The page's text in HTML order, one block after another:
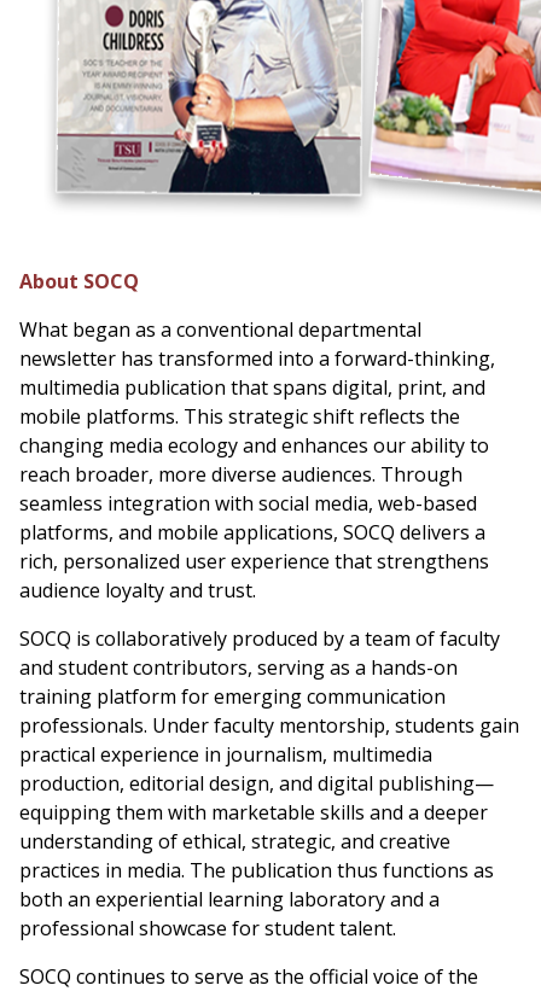
About SOCQ
What began as a conventional departmental
newsletter has transformed into a forward-thinking,
multimedia publication that spans digital, print, and
mobile platforms. This strategic shift reflects the
changing media ecology and enhances our ability to
reach broader, more diverse audiences. Through
seamless integration with social media, web-based
platforms, and mobile applications, SOCQ delivers a
rich, personalized user experience that strengthens
audience loyalty and trust.
SOCQ is collaboratively produced by a team of faculty
and student contributors, serving as a hands-on
training platform for emerging communication
professionals. Under faculty mentorship, students gain
practical experience in journalism, multimedia
production, editorial design, and digital publishing—
equipping them with marketable skills and a deeper
understanding of ethical, strategic, and creative
practices in media. The publication thus functions as
both an experiential learning laboratory and a
professional showcase for student talent.
SOCQ continues to serve as the official voice of the